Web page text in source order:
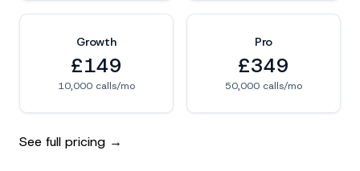
Growth
£149
10,000 calls/mo
Pro
£349
50,000 calls/mo
See full pricing →